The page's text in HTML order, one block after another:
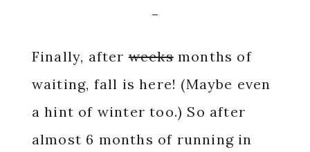
Finally, afterweeksmonths of
waiting, fall is here! (Maybe even
a hint of winter too.) So after
almost 6 months of running in